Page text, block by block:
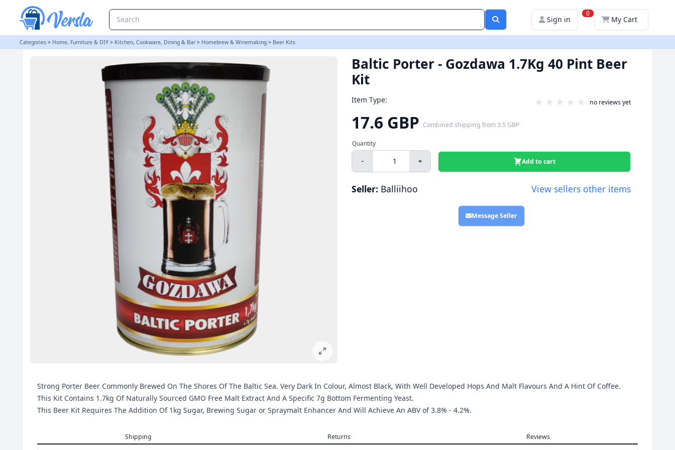
Sign in
0
My Cart
Categories > Home, Furniture & DIY > Kitchen, Cookware, Dining & Bar > Homebrew & Winemaking > Beer Kits
Baltic Porter - Gozdawa 1.7Kg 40 Pint Beer
Kit
Item Type: no reviews yet
17.6 GBP Combined shipping from3.5 GBP
- + Add to cart
Seller: Balliihoo View sellers other items
Message Seller
Strong Porter Beer Commonly Brewed On The Shores Of The Baltic Sea. Very Dark In Colour, Almost Black, With Well Developed Hops And Malt Flavours And A Hint Of Coffee.
This Kit Contains 1.7kg Of Naturally Sourced GMO Free Malt Extract And A Specific 7g Bottom Fermenting Yeast.
This Beer Kit Requires The Addition Of 1kg Sugar, Brewing Sugar or Spraymalt Enhancer And Will Achieve An ABV of 3.8% - 4.2%.
Shipping Returns Reviews
Baltic Porter - Gozdawa 1.7Kg 40 Pint Beer Kit | Balliihoo